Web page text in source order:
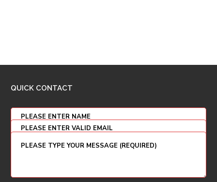
QUICK CONTACT